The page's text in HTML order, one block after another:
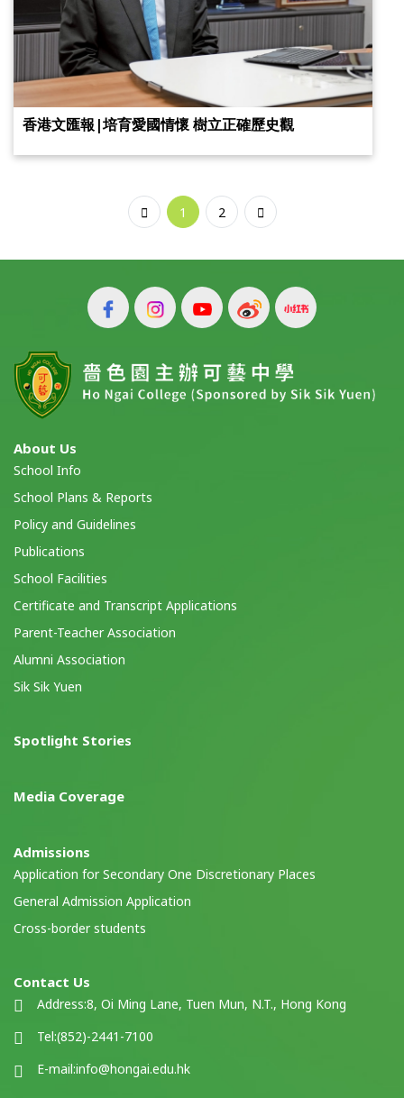
香港文匯報|培育愛國情懷 樹立正確歷史觀
1 2
About Us
School Info
School Plans & Reports
Policy and Guidelines
Publications
School Facilities
Certificate and Transcript Applications
Parent-Teacher Association
Alumni Association
Sik Sik Yuen
Spotlight Stories
Media Coverage
Admissions
Application for Secondary One Discretionary Places
General Admission Application
Cross-border students
Contact Us
Address:8, Oi Ming Lane, Tuen Mun, N.T., Hong Kong
Tel:(852)-2441-7100
E-mail:info@hongai.edu.hk